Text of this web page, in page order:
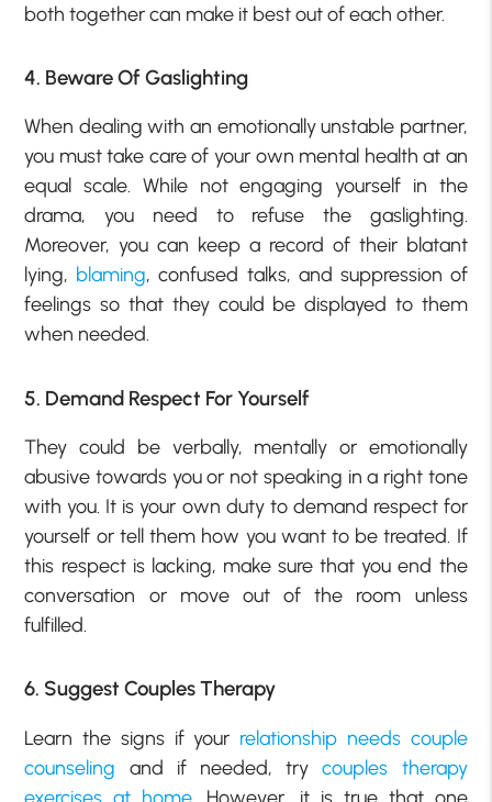
both together can make it best out of each other.
4. Beware Of Gaslighting
When dealing with an emotionally unstable partner,
you must take care of your own mental health at an
equal scale. While not engaging yourself in the
drama, you need to refuse the gaslighting.
Moreover, you can keep a record of their blatant
lying, blaming, confused talks, and suppression of
feelings so that they could be displayed to them
when needed.
5. Demand Respect For Yourself
They could be verbally, mentally or emotionally
abusive towards you or not speaking in a right tone
with you. It is your own duty to demand respect for
yourself or tell them how you want to be treated. If
this respect is lacking, make sure that you end the
conversation or move out of the room unless
fulfilled.
6. Suggest Couples Therapy
Learn the signs if your relationship needs couple
counseling and if needed, trycouples therapy